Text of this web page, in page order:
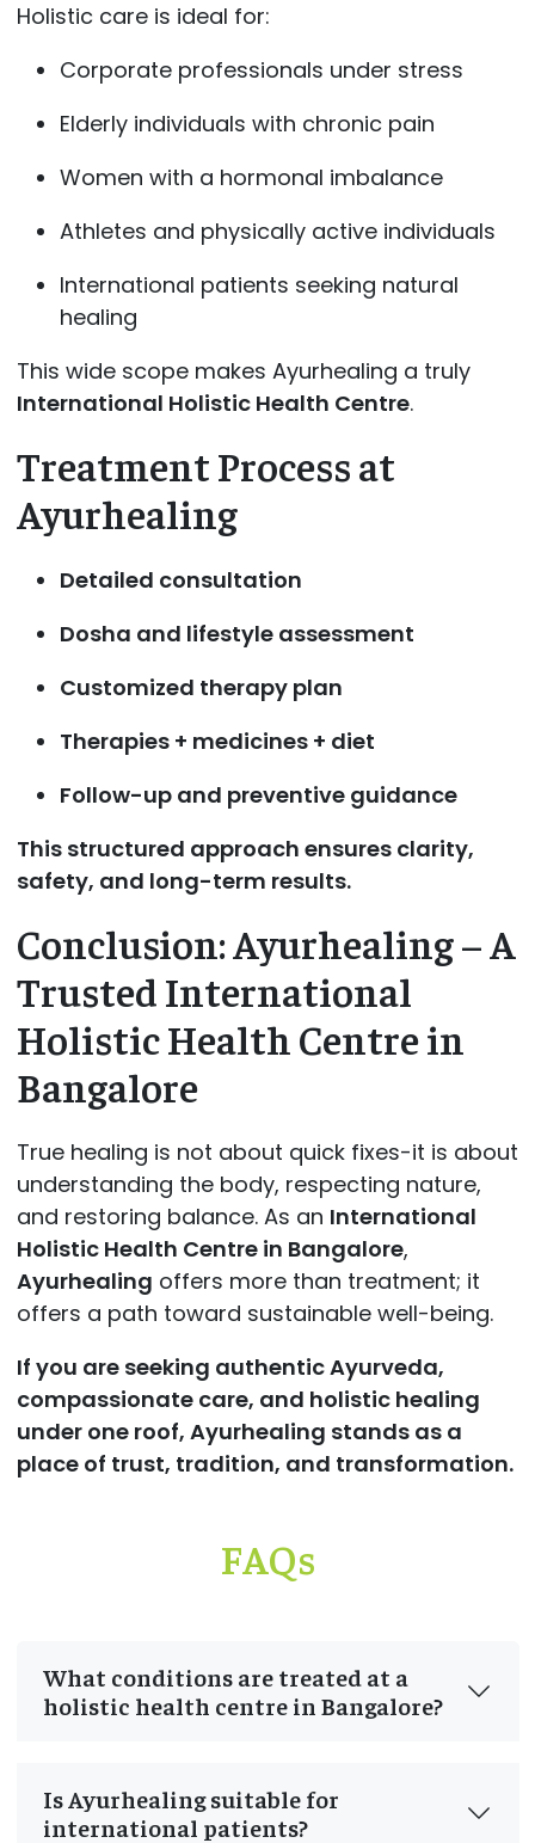
Holistic care is ideal for:
Corporate professionals under stress
Elderly individuals with chronic pain
Women with a hormonal imbalance
Athletes and physically active individuals
International patients seeking natural
healing
This wide scope makes Ayurhealing a truly
International Holistic Health Centre.
Treatment Process at
Ayurhealing
Detailed consultation
Dosha and lifestyle assessment
Customized therapy plan
Therapies + medicines + diet
Follow-up and preventive guidance
This structured approach ensures clarity,
safety, and long-term results.
Conclusion: Ayurhealing – A
Trusted International
Holistic Health Centre in
Bangalore
True healing is not about quick fixes-it is about
understanding the body, respecting nature,
and restoring balance. As an International
Holistic Health Centre in Bangalore,
Ayurhealing offers more than treatment; it
offers a path toward sustainable well-being.
If you are seeking authentic Ayurveda,
compassionate care, and holistic healing
under one roof, Ayurhealing stands as a
place of trust, tradition, and transformation.
FAQs
What conditions are treated at a
holistic health centre in Bangalore?
Is Ayurhealing suitable for
international patients?